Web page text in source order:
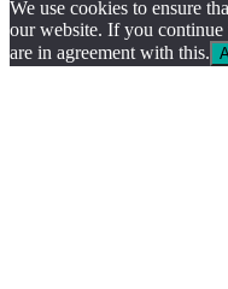
We use cookies to ensure
our website. If you continue
are in agreement with this.